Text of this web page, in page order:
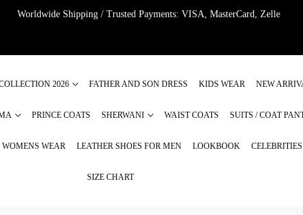
Worldwide Shipping / Trusted Payments: VISA, MasterCard, Zelle
2026 FATHER AND SON DRESS KIDS WEAR NEW
PRINCE COATS SHERWANI WAIST COATS SUITS / COAT
WOMENS WEAR LEATHER SHOES FOR MEN LOOKBOOK
SIZE CHART